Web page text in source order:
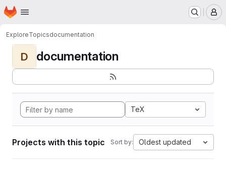
Skip to main content
Homepage
ExploreTopicsdocumentation
D documentation
TeX
Projects with this topic Sort by: Oldest updated